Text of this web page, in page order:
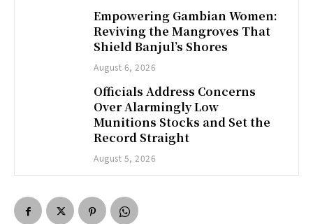
Empowering Gambian Women:
Reviving the Mangroves That
Shield Banjul’s Shores
August 6, 2026
Officials Address Concerns
Over Alarmingly Low
Munitions Stocks and Set the
Record Straight
August 5, 2026